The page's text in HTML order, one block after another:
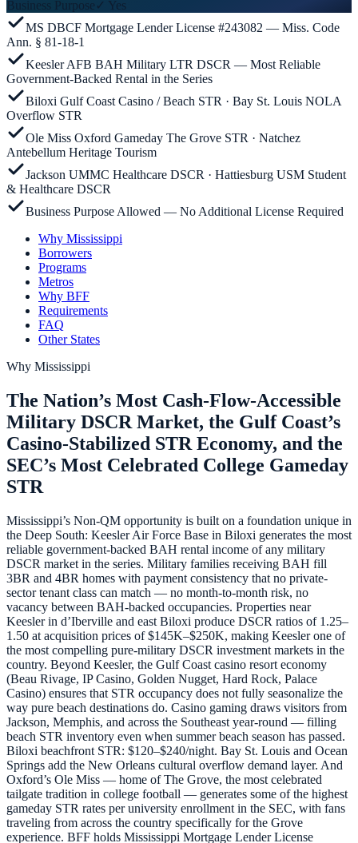
Business Purpose ✓ Yes
MS DBCF Mortgage Lender License #243082 — Miss. Code
Ann. § 81-18-1
Keesler AFB BAH Military LTR DSCR — Most Reliable
Government-Backed Rental in the Series
Biloxi Gulf Coast Casino / Beach STR · Bay St. Louis NOLA
Overflow STR
Ole Miss Oxford Gameday The Grove STR · Natchez
Antebellum Heritage Tourism
Jackson UMMC Healthcare DSCR · Hattiesburg USM Student
& Healthcare DSCR
Business Purpose Allowed — No Additional License Required
Why Mississippi
Borrowers
Programs
Metros
Why BFF
Requirements
FAQ
Other States
Why Mississippi
The Nation’s Most Cash-Flow-Accessible
Military DSCR Market, the Gulf Coast’s
Casino-Stabilized STR Economy, and the
SEC’s Most Celebrated College Gameday
STR
Mississippi’s Non-QM opportunity is built on a foundation unique in
the Deep South: Keesler Air Force Base in Biloxi generates the most
reliable government-backed BAH rental income of any military
DSCR market in the series. Military families receiving BAH fill
3BR and 4BR homes with payment consistency that no private-
sector tenant class can match — no month-to-month risk, no
vacancy between BAH-backed occupancies. Properties near
Keesler in d’Iberville and east Biloxi produce DSCR ratios of 1.25–
1.50 at acquisition prices of $145K–$250K, making Keesler one of
the most compelling pure-military DSCR investment markets in the
country. Beyond Keesler, the Gulf Coast casino resort economy
(Beau Rivage, IP Casino, Golden Nugget, Hard Rock, Palace
Casino) ensures that STR occupancy does not fully seasonalize the
way pure beach destinations do. Casino gaming draws visitors from
Jackson, Memphis, and across the Southeast year-round — filling
beach STR inventory even when summer beach season has passed.
Biloxi beachfront STR: $120–$240/night. Bay St. Louis and Ocean
Springs add the New Orleans cultural overflow demand layer. And
Oxford’s Ole Miss — home of The Grove, the most celebrated
tailgate tradition in college football — generates some of the highest
gameday STR rates per university enrollment in the SEC, with fans
traveling from across the country specifically for the Grove
experience. BFF holds Mississippi Mortgage Lender License